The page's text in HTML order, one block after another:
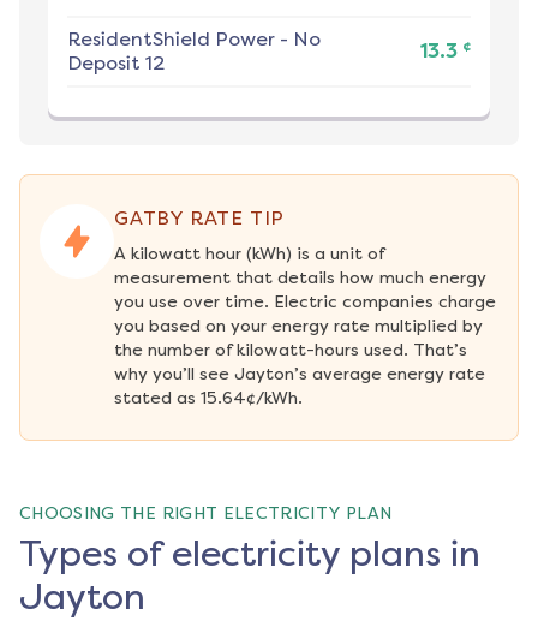
ResidentShield Power - No
Deposit 12
13.3 ¢
GATBY RATE TIP
A kilowatt hour (kWh) is a unit of
measurement that details how much energy
you use over time. Electric companies charge
you based on your energy rate multiplied by
the number of kilowatt-hours used. That’s
why you’ll see Jayton’s average energy rate
stated as 15.64¢/kWh.
CHOOSING THE RIGHT ELECTRICITY PLAN
Types of electricity plans in
Jayton